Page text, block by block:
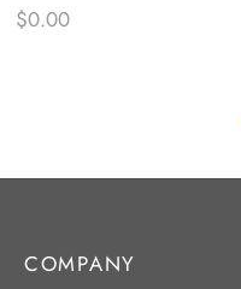
$0.00
COMPANY